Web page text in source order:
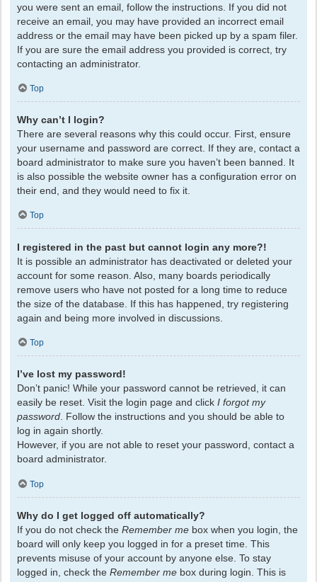
you were sent an email, follow the instructions. If you did not
receive an email, you may have provided an incorrect email
address or the email may have been picked up by a spam filer.
If you are sure the email address you provided is correct, try
contacting an administrator.
Top
Why can’t I login?
There are several reasons why this could occur. First, ensure
your username and password are correct. If they are, contact a
board administrator to make sure you haven’t been banned. It
is also possible the website owner has a configuration error on
their end, and they would need to fix it.
Top
I registered in the past but cannot login any more?!
It is possible an administrator has deactivated or deleted your
account for some reason. Also, many boards periodically
remove users who have not posted for a long time to reduce
the size of the database. If this has happened, try registering
again and being more involved in discussions.
Top
I’ve lost my password!
Don’t panic! While your password cannot be retrieved, it can
easily be reset. Visit the login page and click I forgot my
password. Follow the instructions and you should be able to
log in again shortly.
However, if you are not able to reset your password, contact a
board administrator.
Top
Why do I get logged off automatically?
If you do not check the Remember me box when you login, the
board will only keep you logged in for a preset time. This
prevents misuse of your account by anyone else. To stay
logged in, check the Remember me box during login. This is